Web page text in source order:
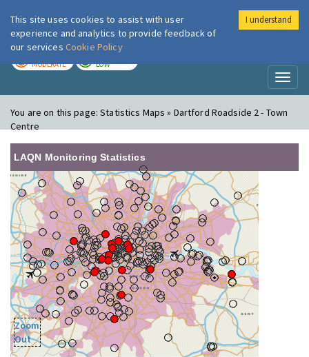
London Air
MODERATE LOW
You are on this page:Statistics Maps » Dartford Roadside 2 - Town
Centre
LAQN Monitoring Statistics
Zoom
Out
This site uses cookies to assist with user
experience and analytics to provide feedback of
our services Cookie Policy
I understand